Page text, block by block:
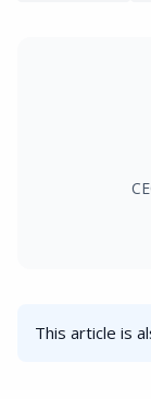
This article is